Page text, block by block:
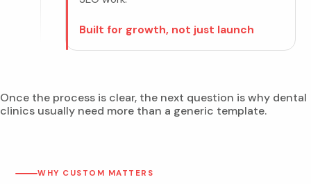
Built for growth, not just launch
Once the process is clear, the next question is why dental
clinics usually need more than a generic template.
WHY CUSTOM MATTERS